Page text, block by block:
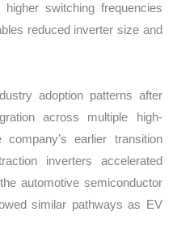
switching frequencies
reduced inverter size and
adoption patterns after
across multiple high-
earlier transition
inverters accelerated
automotive semiconductor
similar pathways as EV